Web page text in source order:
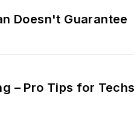
Doesn't Guarantee
– Pro Tips for